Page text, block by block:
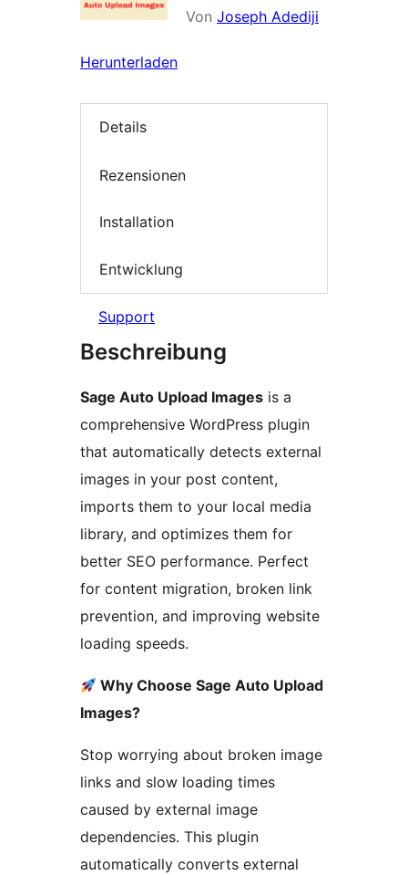
Von Joseph Adediji
Herunterladen
Details
Rezensionen
Installation
Entwicklung
Support
Beschreibung
Sage Auto Upload Images is a
comprehensive WordPress plugin
that automatically detects external
images in your post content,
imports them to your local media
library, and optimizes them for
better SEO performance. Perfect
for content migration, broken link
prevention, and improving website
loading speeds.
Why Choose Sage Auto Upload
Images?
Stop worrying about broken image
links and slow loading times
caused by external image
dependencies. This plugin
automatically converts external